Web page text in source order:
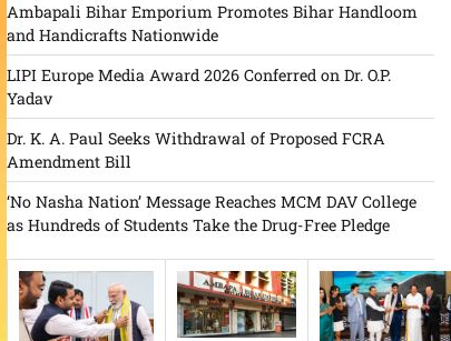
Ambapali Bihar Emporium Promotes Bihar Handloom
and Handicrafts Nationwide
LIPI Europe Media Award 2026 Conferred on Dr. O.P.
Yadav
Dr. K. A. Paul Seeks Withdrawal of Proposed FCRA
Amendment Bill
‘No Nasha Nation’ Message Reaches MCM DAV College
as Hundreds of Students Take the Drug-Free Pledge